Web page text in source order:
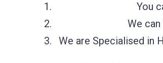
You
We
We are Specialised in